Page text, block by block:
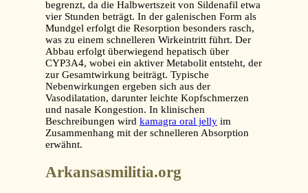
begrenzt, da die Halbwertszeit von Sildenafil etwa
vier Stunden beträgt. In der galenischen Form als
Mundgel erfolgt die Resorption besonders rasch,
was zu einem schnelleren Wirkeintritt führt. Der
Abbau erfolgt überwiegend hepatisch über
CYP3A4, wobei ein aktiver Metabolit entsteht, der
zur Gesamtwirkung beiträgt. Typische
Nebenwirkungen ergeben sich aus der
Vasodilatation, darunter leichte Kopfschmerzen
und nasale Kongestion. In klinischen
Beschreibungen wird kamagra oral jelly im
Zusammenhang mit der schnelleren Absorption
erwähnt.
Arkansasmilitia.org